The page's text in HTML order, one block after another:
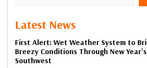
Latest News
First Alert: Wet Weather System to
Breezy Conditions Through New
Southwest